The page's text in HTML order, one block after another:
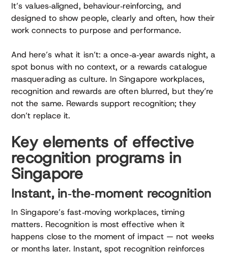
It’s values‑aligned, behaviour‑reinforcing, and
designed to show people, clearly and often, how their
work connects to purpose and performance.
And here’s what it isn’t: a once‑a‑year awards night, a
spot bonus with no context, or a rewards catalogue
masquerading as culture. In Singapore workplaces,
recognition and rewards are often blurred, but they’re
not the same. Rewards support recognition; they
don’t replace it.
Key elements of effective
recognition programs in
Singapore
Instant, in‑the‑moment recognition
In Singapore’s fast‑moving workplaces, timing
matters. Recognition is most effective when it
happens close to the moment of impact — not weeks
or months later. Instant, spot recognition reinforces